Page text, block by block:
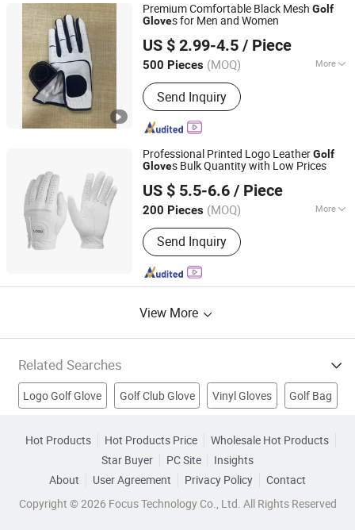
Premium Comfortable Black Mesh Golf
Gloves for Men and Women
US $ 2.99-4.5 / Piece
500 Pieces (MOQ) More
Main Products:Golf Bag, Golf Glove,
Golf Headcover, Golf Products, Trolley
Bag, Sporting Bag, Sporting Goods,
Winter Glove, Animal Headcover, Golf
Send Inquiry
Dongguan Gostar Sporting Goods Co., Ltd.
Guangdong, China Since 2007
Professional Printed Logo LeatherGolf
Gloves Bulk Quantity with Low Prices
US $ 5.5-6.6 / Piece
200 Pieces (MOQ) More
Customized :Customized
Send Inquiry
Xiamen Yopral Sports Goods Co., Ltd.
Fujian, China Since 2022
View More
Related Searches
Logo Golf Glove Golf Club Glove Vinyl Gloves Golf Bag
Sports Support
Hot Products Hot Products Price
Wholesale Hot Products
Star Buyer
PC Site
Insights
About
User Agreement Privacy Policy
Contact
Copyright © 2026 Focus Technology Co., Ltd. All Rights Reserved